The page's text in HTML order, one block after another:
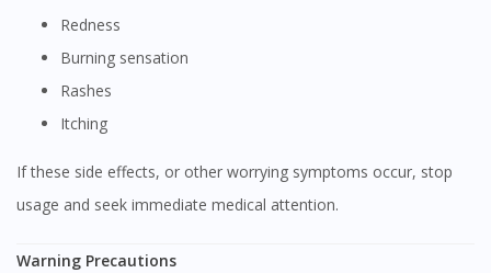
Visit DoctorOnCall Singapore
You seem to be shopping from Singapore
site.
To serve you better, would you like to head over to
Redness
Burning sensation
Rashes
Itching
If these side effects, or other worrying symptoms occur, stop
usage and seek immediate medical attention.
Warning Precautions